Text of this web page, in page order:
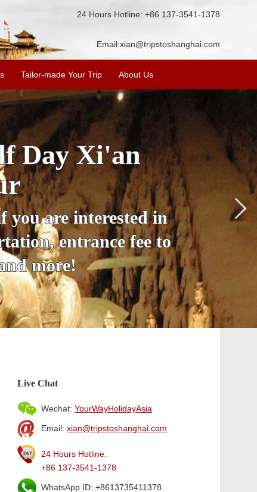
24 Hours Hotline: +86 137-3541-1378
Email:xian@tripstoshanghai.com
Tailor-made Your Trip About Us
Wall, Big
the city's history,
at a great price.
Live Chat
Wechat: YourWayHolidayAsia
Email: xian@tripstoshanghai.com
24 Hours Hotline:
+86 137-3541-1378
WhatsApp ID: +8613735411378